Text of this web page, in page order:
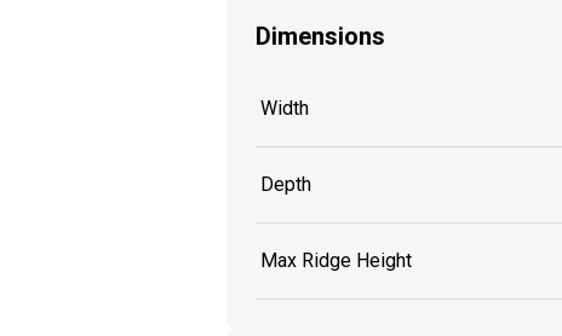
Dimensions
Width
Depth
Max Ridge Height